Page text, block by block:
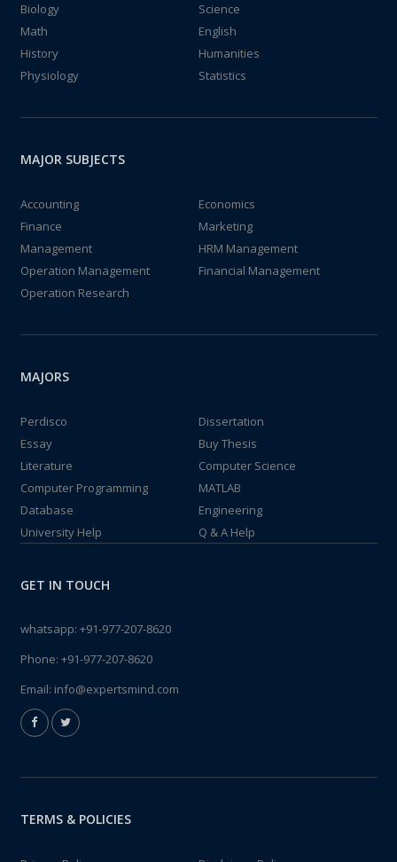
Biology
Science
Math
English
History
Humanities
Physiology
Statistics
MAJOR SUBJECTS
Accounting
Economics
Finance
Marketing
Management
HRM Management
Operation Management
Financial Management
Operation Research
MAJORS
Perdisco
Dissertation
Essay
Buy Thesis
Literature
Computer Science
Computer Programming
MATLAB
Database
Engineering
University Help
Q & A Help
GET IN TOUCH
whatsapp: +91-977-207-8620
Phone: +91-977-207-8620
Email: info@expertsmind.com
TERMS & POLICIES